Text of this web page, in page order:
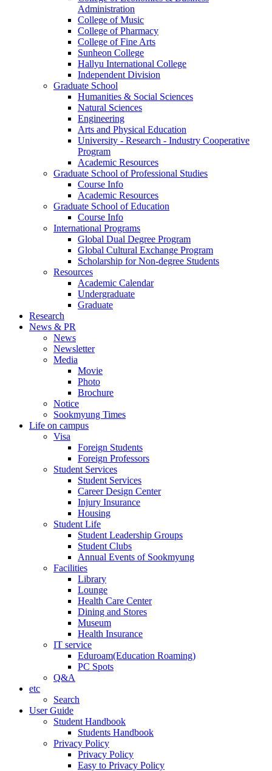
Administration
College of Music
College of Pharmacy
College of Fine Arts
​Sunheon College
Hallyu International College
Independent Division
Graduate School
Humanities & Social Sciences
Natural Sciences
Engineering
Arts and Physical Education
University - Research - Industry Cooperative
Program
Academic Resources
Graduate School of Professional Studies
Course Info
Academic Resources
Graduate School of Education
Course Info
International Programs
Global Dual Degree Program
Global Cultural Exchange Program
Scholarship for Non-degree Students
Resources
Academic Calendar
Undergraduate
Graduate
Research
News & PR
News
Newsletter
Media
Movie
Photo
Brochure
Notice
Sookmyung Times
Life on campus
Visa
Foreign Students
Foreign Professors
Student Services
Student Services
Career Design Center
Injury Insurance
Housing
Student Life
Student Leadership Groups
Student Clubs
Annual Events of Sookmyung
Facilities
Library
Lounge
Health Care Center
Dining and Stores
Museum
Health Insurance
IT service
Eduroam(Education Roaming)
PC Spots
Q&A
etc
Search
User Guide
Student Handbook
Students Handbook
Privacy Policy
Privacy Policy
Easy to Privacy Policy